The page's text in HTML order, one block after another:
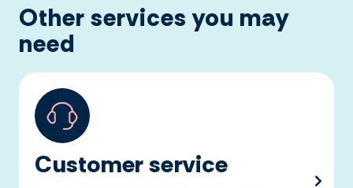
Other services you may
need
Customer service